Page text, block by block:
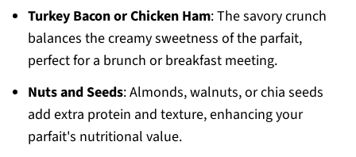
Turkey Bacon or Chicken Ham: The savory crunch
balances the creamy sweetness of the parfait,
perfect for a brunch or breakfast meeting.
Nuts and Seeds: Almonds, walnuts, or chia seeds
add extra protein and texture, enhancing your
parfait's nutritional value.